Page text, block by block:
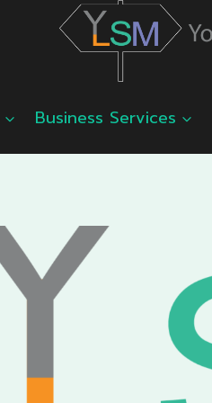
Business Services